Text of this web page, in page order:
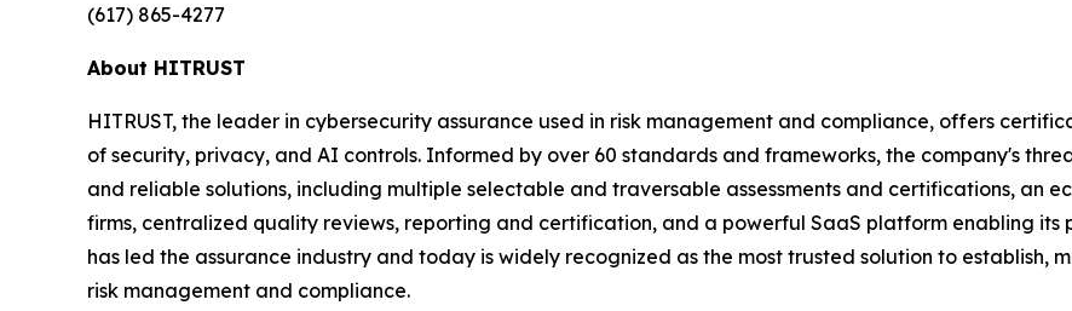
(617) 865-4277
About HITRUST
HITRUST, the leader in cybersecurity assurance used in risk management and compliance, offers
of security, privacy, and AI controls. Informed by over 60 standards and frameworks, the company's
and reliable solutions, including multiple selectable and traversable assessments and certifications, an
firms, centralized quality reviews, reporting and certification, and a powerful SaaS platform enabling its
has led the assurance industry and today is widely recognized as the most trusted solution to establish,
risk management and compliance.